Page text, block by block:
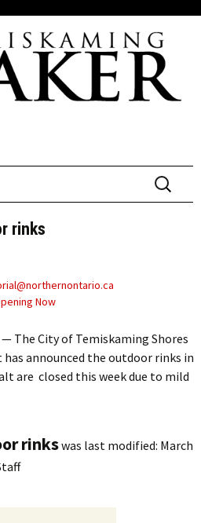
Search
for:
rinks
Now
— The City of Temiskaming Shores
announced the outdoor rinks in
are closed this week due to mild
rinkswas last modified: March